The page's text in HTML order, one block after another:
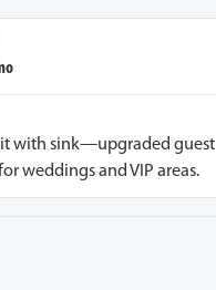
with sink—upgraded guest
weddings and VIP areas.